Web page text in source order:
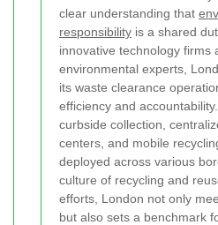
clear understanding that
responsibility is a shared
innovative technology firms
environmental experts,
its waste clearance
efficiency and
curbside collection,
centers, and mobile
deployed across various
culture of recycling and
efforts, London not only
but also sets a benchmark